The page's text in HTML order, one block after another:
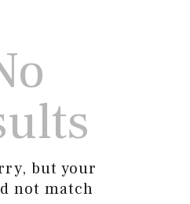
but your
not match